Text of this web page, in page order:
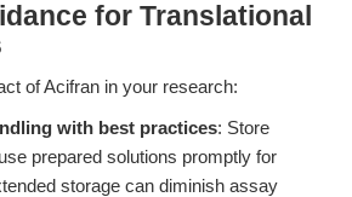
for Translational
of Acifran in your research:
with best practices: Store
prepared solutions promptly for
storage can diminish assay